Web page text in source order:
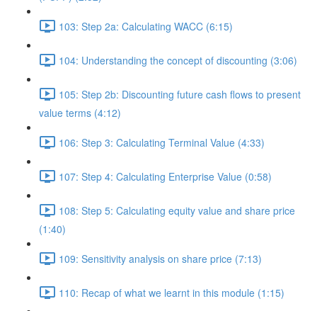
103: Step 2a: Calculating WACC (6:15)
104: Understanding the concept of discounting (3:06)
105: Step 2b: Discounting future cash flows to present
value terms (4:12)
106: Step 3: Calculating Terminal Value (4:33)
107: Step 4: Calculating Enterprise Value (0:58)
108: Step 5: Calculating equity value and share price
(1:40)
109: Sensitivity analysis on share price (7:13)
110: Recap of what we learnt in this module (1:15)